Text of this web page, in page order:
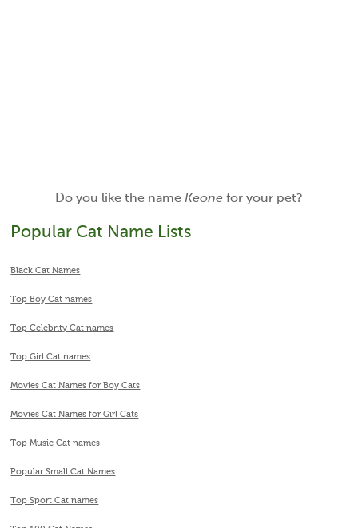
Do you like the name Keonefor your pet?
Popular Cat Name Lists
Black Cat Names
Top Boy Cat names
Top Celebrity Cat names
Top Girl Cat names
Movies Cat Names for Boy Cats
Movies Cat Names for Girl Cats
Top Music Cat names
Popular Small Cat Names
Top Sport Cat names